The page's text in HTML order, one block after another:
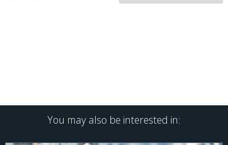
You may also be interested in: